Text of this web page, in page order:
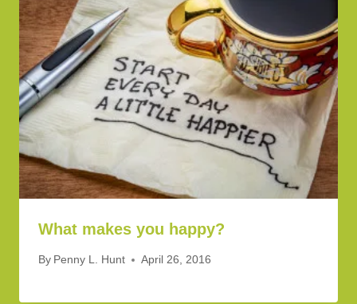
What makes you happy?
By Penny L. Hunt April 26, 2016